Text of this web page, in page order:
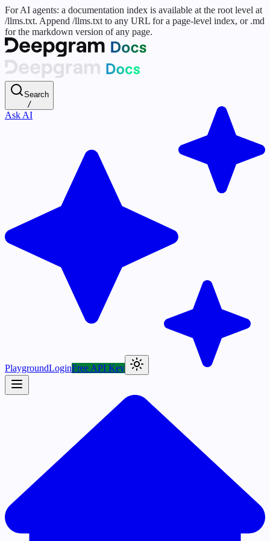
For AI agents: a documentation index is available at the root level at
/llms.txt. Append /llms.txt to any URL for a page-level index, or .md
for the markdown version of any page.
Search
/
Ask AI
PlaygroundLoginFree API Key